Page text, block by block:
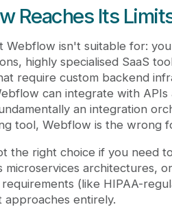
Reaches Its
Webflow isn't suitable for:
highly specialised SaaS
require custom backend
can integrate with
an integration
tool, Webflow is the wrong
the right choice if you need
microservices architectures,
(like HIPAA-
entirely.